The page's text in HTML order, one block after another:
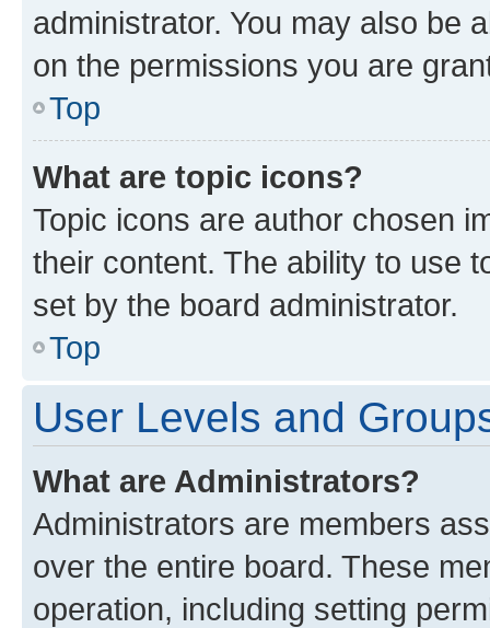
administrator. You may also be
on the permissions you are
Top
What are topic icons?
Topic icons are author chosen
their content. The ability to use
set by the board administrator.
Top
User Levels and
What are Administrators?
Administrators are members
over the entire board. These
operation, including setting